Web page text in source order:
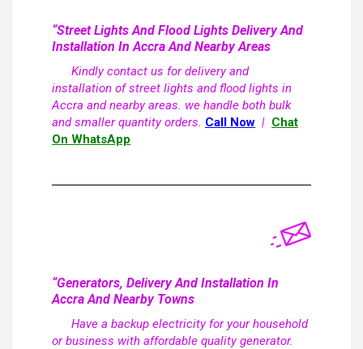
“Street Lights And Flood Lights Delivery And
Installation In Accra And Nearby Areas
Kindly contact us for delivery and
installation of street lights and flood lights in
Accra and nearby areas. we handle both bulk
and smaller quantity orders. Call Now | Chat
On WhatsApp
“Generators, Delivery And Installation In
Accra And Nearby Towns
Have a backup electricity for your household
or business with affordable quality generator.